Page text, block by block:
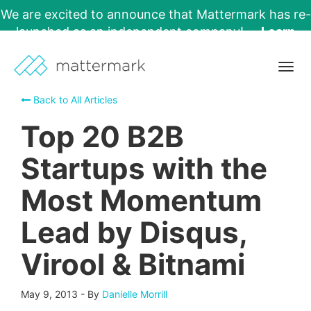
We are excited to announce that Mattermark has re-
launched as an independent company!
Learn
Back to All Articles
Top 20 B2B
Startups with the
Most Momentum
Lead by Disqus,
Virool & Bitnami
May 9, 2013 - By Danielle Morrill